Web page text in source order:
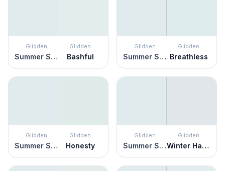
Glidden
Summer Shower
Glidden
Bashful
Glidden
Summer Shower
Glidden
Breathless
Glidden
Summer Shower
Glidden
Honesty
Glidden
Summer Shower
Glidden
Winter Haven